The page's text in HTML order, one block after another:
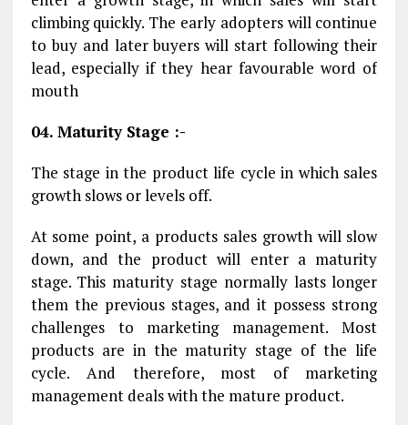
climbing quickly. The early adopters will continue
to buy and later buyers will start following their
lead, especially if they hear favourable word of
mouth
04. Maturity Stage :-
The stage in the product life cycle in which sales
growth slows or levels off.
At some point, a products sales growth will slow
down, and the product will enter a maturity
stage. This maturity stage normally lasts longer
them the previous stages, and it possess strong
challenges to marketing management. Most
products are in the maturity stage of the life
cycle. And therefore, most of marketing
management deals with the mature product.